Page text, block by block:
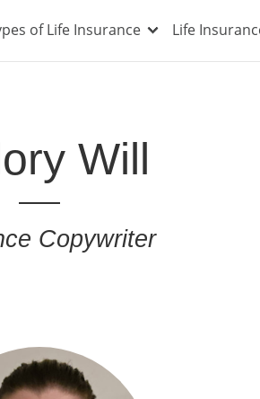
of Life Insurance Life
Will
Copywriter